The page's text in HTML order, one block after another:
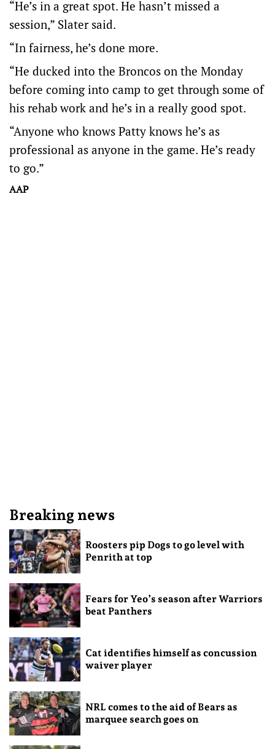
“He’s in a great spot. He hasn’t missed a
session,” Slater said.
“In fairness, he’s done more.
“He ducked into the Broncos on the Monday
before coming into camp to get through some of
his rehab work and he’s in a really good spot.
“Anyone who knows Patty knows he’s as
professional as anyone in the game. He’s ready
to go.”
AAP
Breaking news
Roosters pip Dogs to go level with
Penrith at top
Fears for Yeo’s season after Warriors
beat Panthers
Cat identifies himself as concussion
waiver player
NRL comes to the aid of Bears as
marquee search goes on